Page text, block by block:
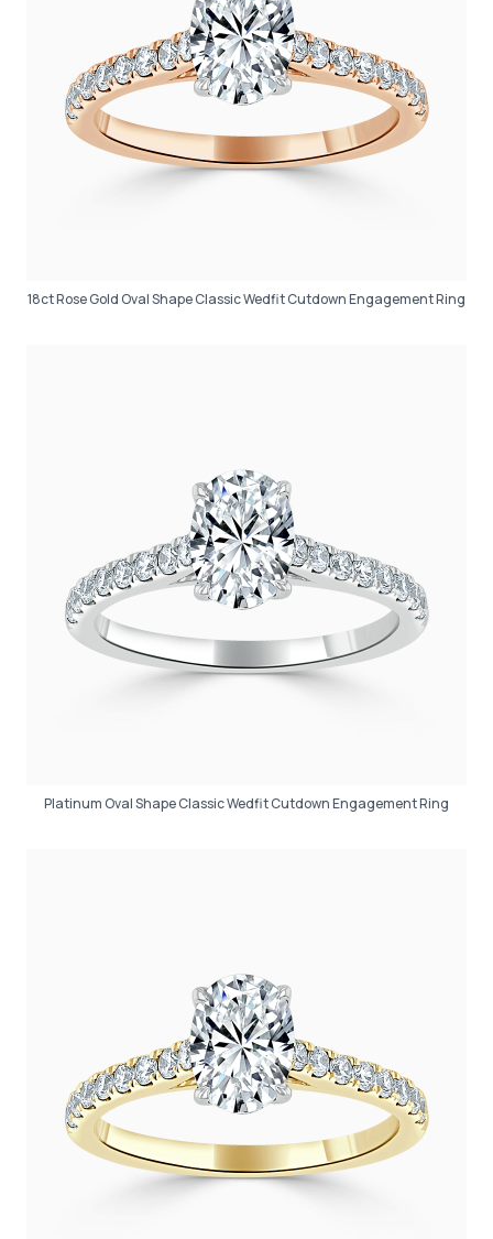
18ct Rose Gold Oval Shape Classic Wedfit Cutdown Engagement Ring
Platinum Oval Shape Classic Wedfit Cutdown Engagement Ring